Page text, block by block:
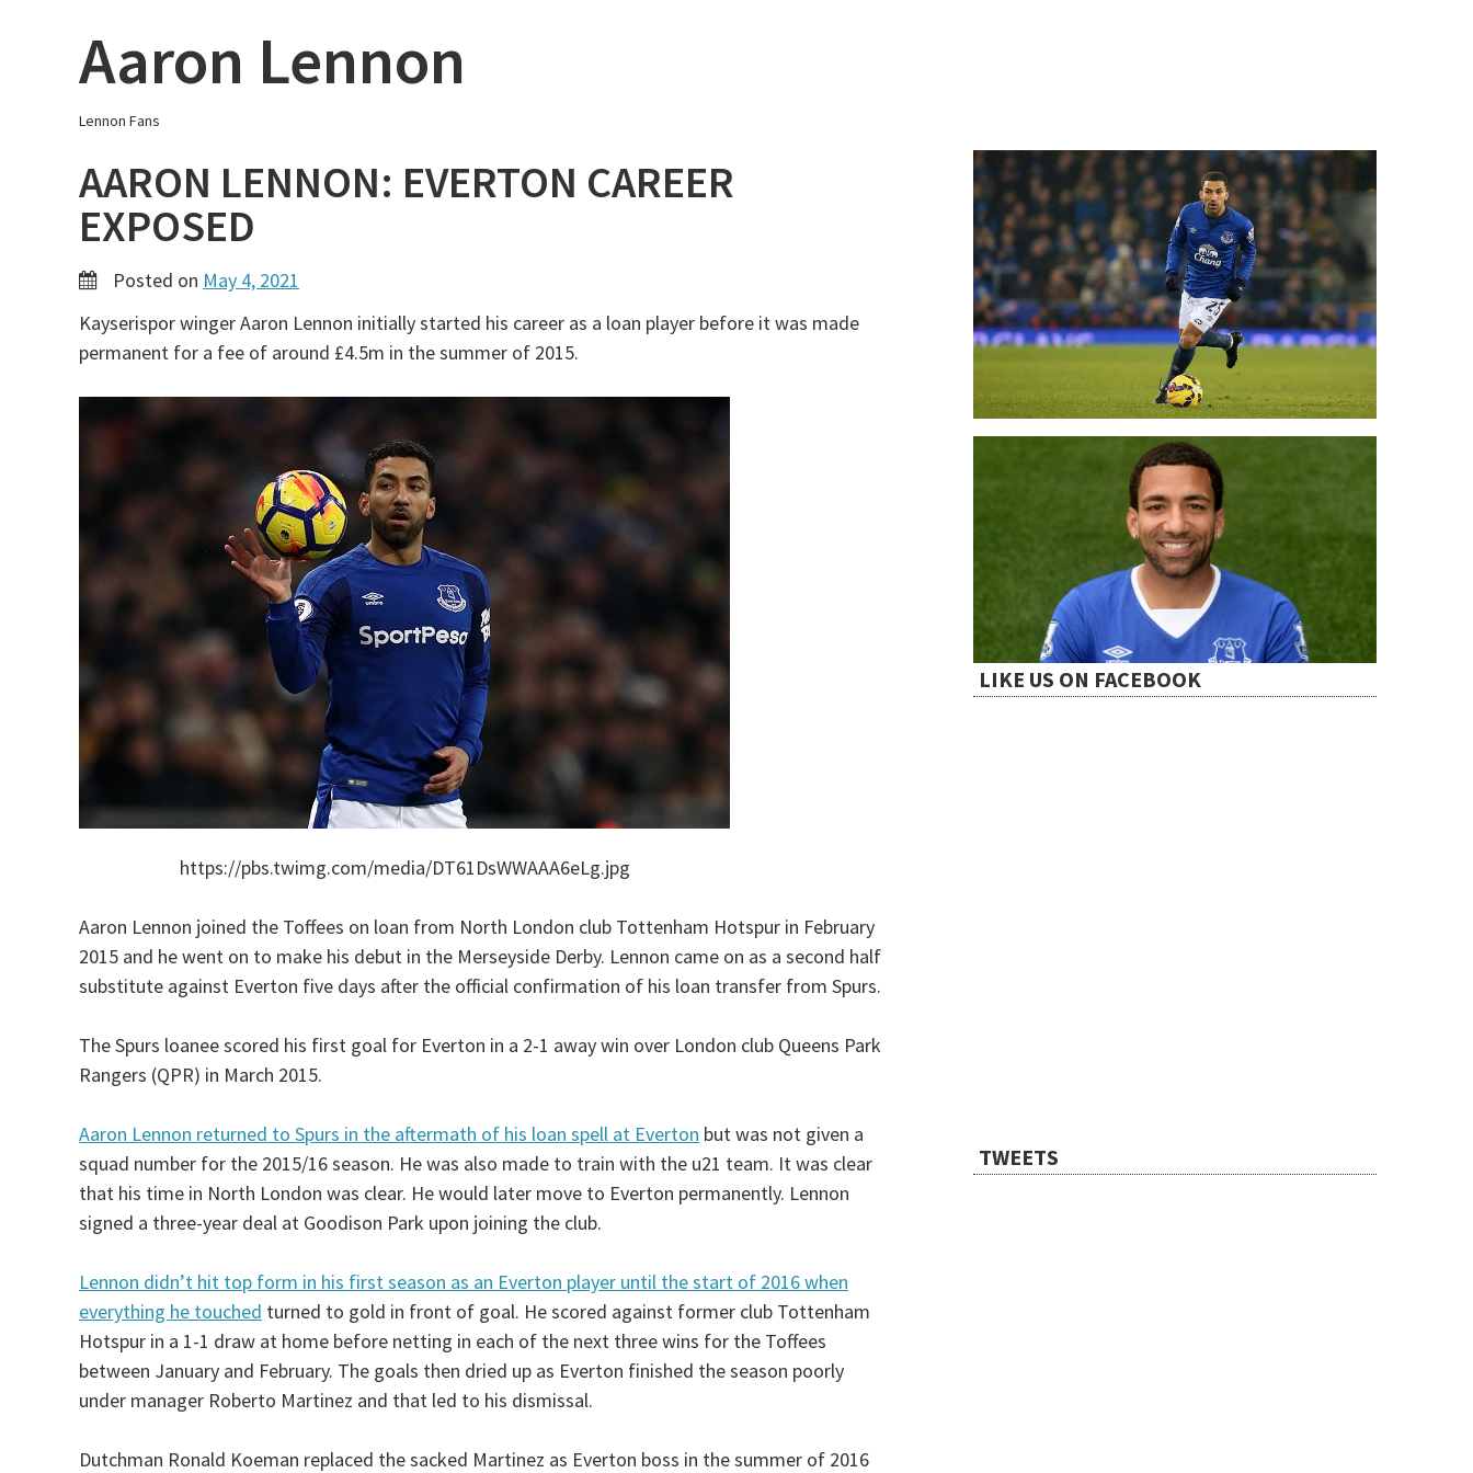
Aaron Lennon
Lennon Fans
AARON LENNON: EVERTON CAREER
EXPOSED
Posted on May 4, 2021
Kayserispor winger Aaron Lennon initially started his career as a loan player before it was made
permanent for a fee of around £4.5m in the summer of 2015.
https://pbs.twimg.com/media/DT61DsWWAAA6eLg.jpg
Aaron Lennon joined the Toffees on loan from North London club Tottenham Hotspur in February
2015 and he went on to make his debut in the Merseyside Derby. Lennon came on as a second half
substitute against Everton five days after the official confirmation of his loan transfer from Spurs.
The Spurs loanee scored his first goal for Everton in a 2-1 away win over London club Queens Park
Rangers (QPR) in March 2015.
Aaron Lennon returned to Spurs in the aftermath of his loan spell at Everton but was not given a
squad number for the 2015/16 season. He was also made to train with the u21 team. It was clear
that his time in North London was clear. He would later move to Everton permanently. Lennon
signed a three-year deal at Goodison Park upon joining the club.
Lennon didn’t hit top form in his first season as an Everton player until the start of 2016 when
everything he touched turned to gold in front of goal. He scored against former club Tottenham
Hotspur in a 1-1 draw at home before netting in each of the next three wins for the Toffees
between January and February. The goals then dried up as Everton finished the season poorly
under manager Roberto Martinez and that led to his dismissal.
Dutchman Ronald Koeman replaced the sacked Martinez as Everton boss in the summer of 2016
LIKE US ON FACEBOOK
TWEETS